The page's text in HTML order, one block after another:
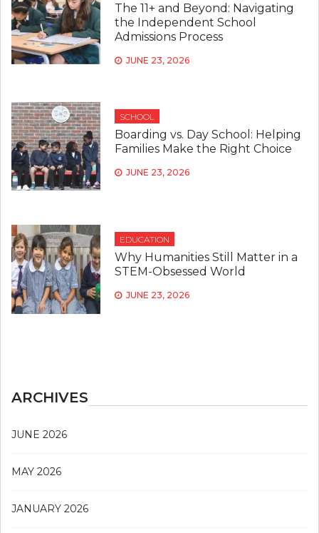
The 11+ and Beyond: Navigating
the Independent School
Admissions Process
JUNE 23, 2026
SCHOOL
Boarding vs. Day School: Helping
Families Make the Right Choice
JUNE 23, 2026
EDUCATION
Why Humanities Still Matter in a
STEM-Obsessed World
JUNE 23, 2026
ARCHIVES
JUNE 2026
MAY 2026
JANUARY 2026